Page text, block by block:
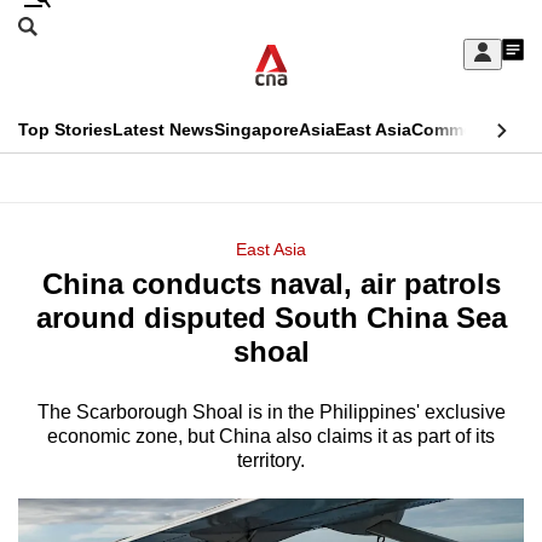
Skip
Sign
My
menu
Search
CNAR
Top StoriesLatest NewsSingaporeAsiaEast AsiaCommentary
Menu
East Asia
China conducts naval, air patrols
around disputed South China Sea
shoal
The Scarborough Shoal is in the Philippines' exclusive
economic zone, but China also claims it as part of its
territory.
This
longer
We
know
a
hassle